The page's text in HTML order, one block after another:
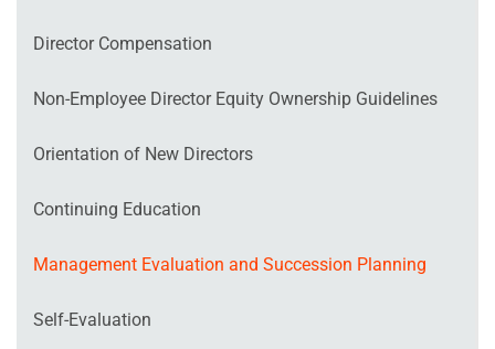
Director Compensation
Non‐Employee Director Equity Ownership Guidelines
Orientation of New Directors
Continuing Education
Management Evaluation and Succession Planning
Self‐Evaluation